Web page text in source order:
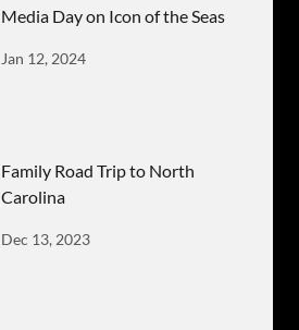
Media Day on Icon of the Seas
Jan 12, 2024
Family Road Trip to North
Carolina
Dec 13, 2023